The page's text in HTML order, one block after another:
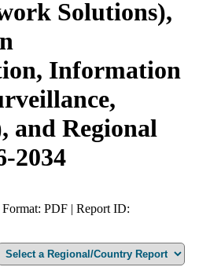
Solutions),
Information
and Regional
2034
PDF | Report ID: